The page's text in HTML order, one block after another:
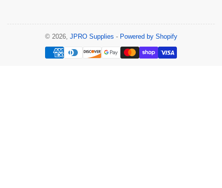
© 2026, JPRO Supplies - Powered by Shopify
Payment
methods